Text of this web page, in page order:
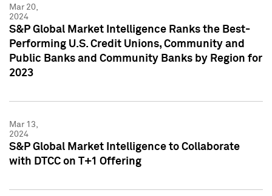
Mar 20,
2024
S&P Global Market Intelligence Ranks the Best-
Performing U.S. Credit Unions, Community and
Public Banks and Community Banks by Region for
2023
Mar 13,
2024
S&P Global Market Intelligence to Collaborate
with DTCC on T+1 Offering